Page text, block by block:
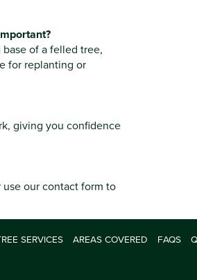
of a felled tree,
for replanting or
giving you confidence
our contact form to
SERVICES AREAS COVERED FAQS